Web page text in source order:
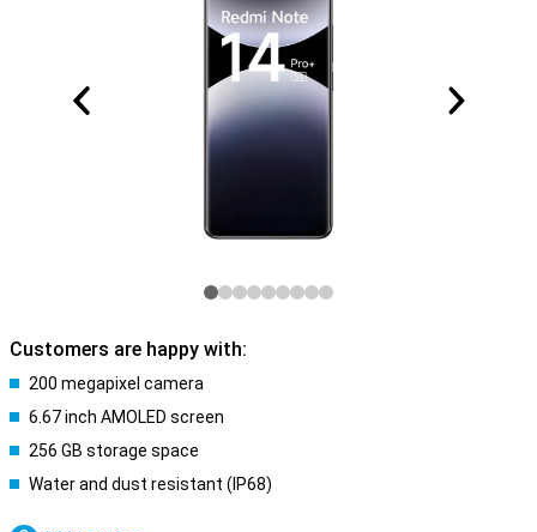
Customers are happy with:
200 megapixel camera
6.67 inch AMOLED screen
256 GB storage space
Water and dust resistant (IP68)